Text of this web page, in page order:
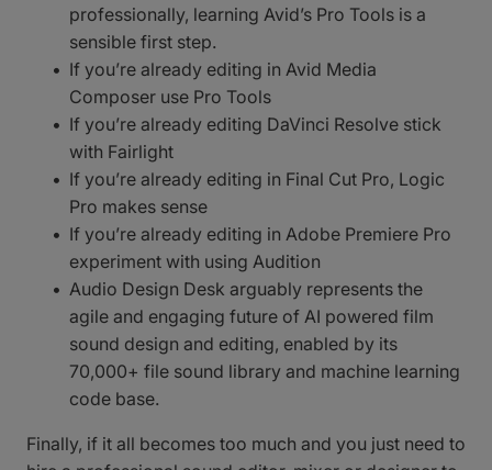
professionally, learning Avid’s Pro Tools is a
sensible first step.
If you’re already editing in Avid Media
Composer use Pro Tools
If you’re already editing DaVinci Resolve stick
with Fairlight
If you’re already editing in Final Cut Pro, Logic
Pro makes sense
If you’re already editing in Adobe Premiere Pro
experiment with using Audition
Audio Design Desk arguably represents the
agile and engaging future of AI powered film
sound design and editing, enabled by its
70,000+ file sound library and machine learning
code base.
Finally, if it all becomes too much and you just need to